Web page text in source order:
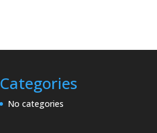
Categories
No categories